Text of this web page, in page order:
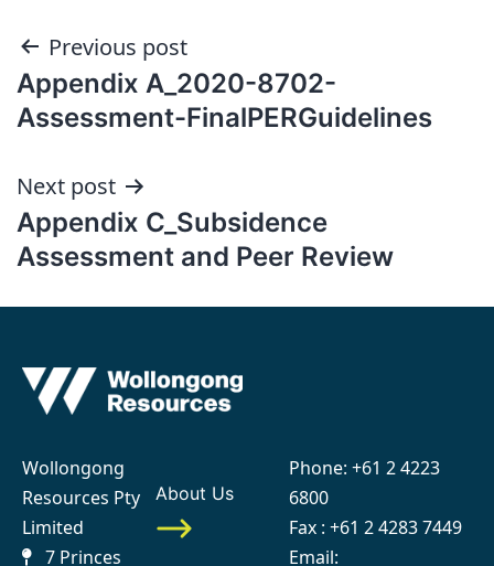
Post
navigation
Previous post
Appendix A_2020-8702-
Assessment-FinalPERGuidelines
Next post
Appendix C_Subsidence
Assessment and Peer Review
Wollongong
Resources Pty
Limited
7 Princes
About Us
Phone: +61 2 4223
6800
Fax : +61 2 4283 7449
Email: